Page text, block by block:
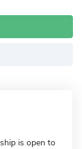
is open to